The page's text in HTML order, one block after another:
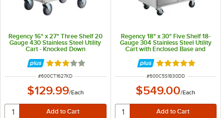
Regency 16" x 27" Three Shelf 20
Gauge 430 Stainless Steel Utility
Cart - Knocked Down
Rated 3 out of 5 stars
ITEM NUMBER
#600CT1627KD
$129.99/Each
Regency 18" x 30" Five Shelf 18-
Gauge 304 Stainless Steel Utility
Cart with Enclosed Base and
Rated 5 out of 5
ITEM NUMBER
#600C5S1830DD
$549.00/Each